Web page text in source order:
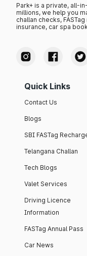
Park+ is a private, all-
millions, we help you
challan checks,
insurance, car spa
Quick Links
Contact Us
Blogs
SBI FASTag
Telangana Challan
Tech Blogs
Valet Services
Driving Licence
Information
FASTag Annual Pass
Car News